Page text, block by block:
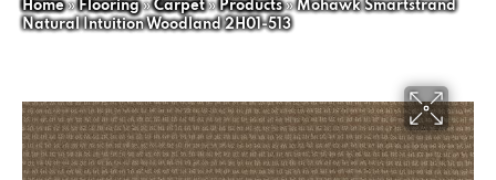
Home»Flooring»Carpet»Products»Mohawk Smartstrand
Natural Intuition Woodland 2H01-513